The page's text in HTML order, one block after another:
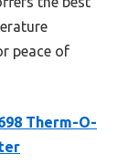
peace of
Therm-O-